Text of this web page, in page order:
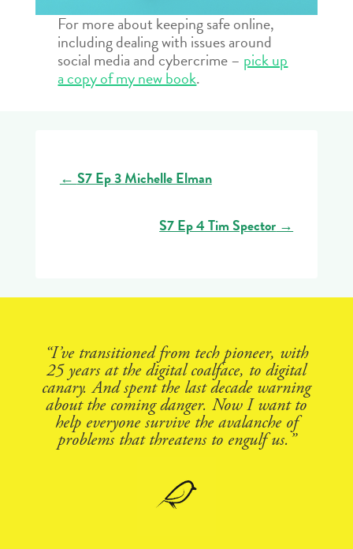
For more about keeping safe online,
including dealing with issues around
social media and cybercrime – pick up
a copy of my new book.
← S7 Ep 3 Michelle Elman
S7 Ep 4 Tim Spector →
“I’ve transitioned from tech pioneer, with
25 years at the digital coalface, to digital
canary. And spent the last decade warning
about the coming danger. Now I want to
help everyone survive the avalanche of
problems that threatens to engulf us.”